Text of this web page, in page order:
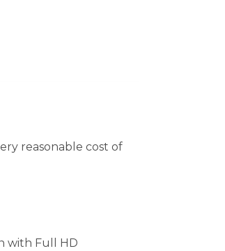
reasonable cost of
with Full HD